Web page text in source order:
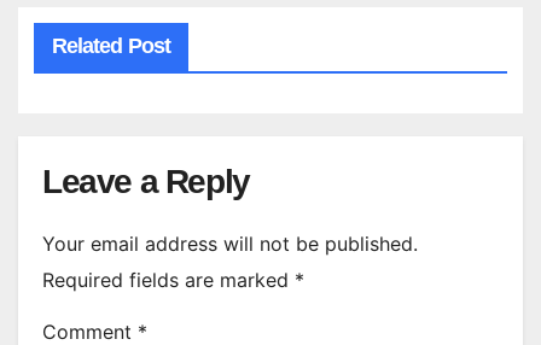
Related Post
Leave a Reply
Your email address will not be published.
Required fields are marked *
Comment *